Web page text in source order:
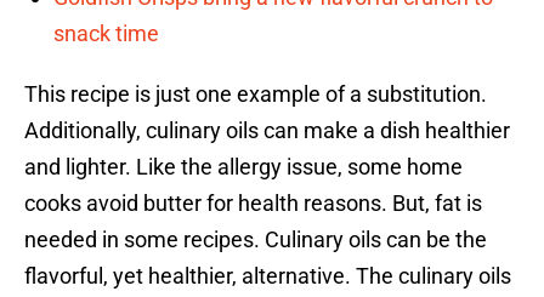
snack time
This recipe is just one example of a substitution.
Additionally, culinary oils can make a dish healthier
and lighter. Like the allergy issue, some home
cooks avoid butter for health reasons. But, fat is
needed in some recipes. Culinary oils can be the
flavorful, yet healthier, alternative. The culinary oils